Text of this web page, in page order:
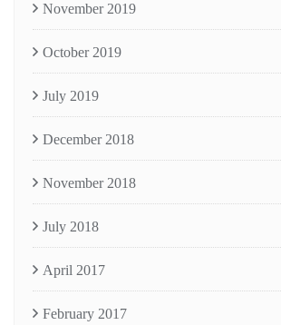
November 2019
October 2019
July 2019
December 2018
November 2018
July 2018
April 2017
February 2017